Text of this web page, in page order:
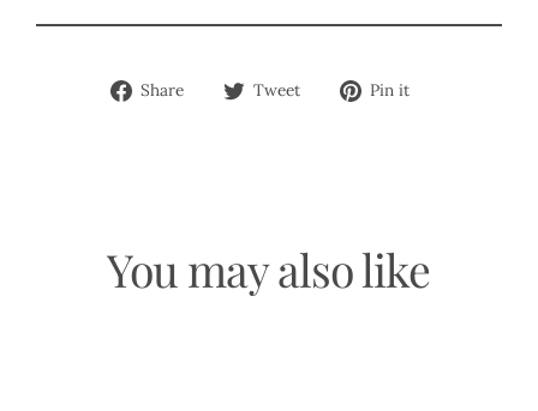
Share
Share Tweet
Tweet Pin it
You may also like